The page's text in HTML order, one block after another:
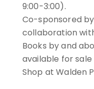
9:00-3:00).
Co-sponsored
collaboration
Books by and
available for
Shop at Walden